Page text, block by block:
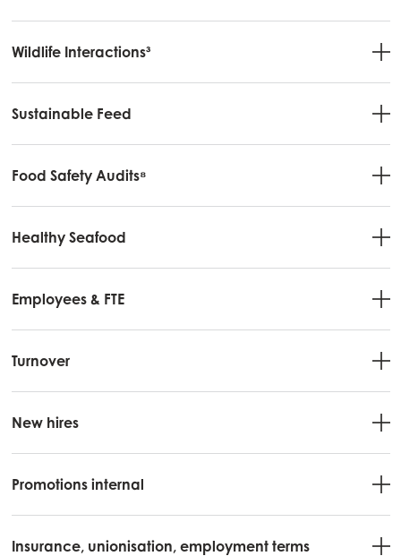
Mowi Global
Asia
Mowi Japan
Mowi Korea
Mowi Taiwan
Mowi Belgium (FR)
Mowi Belgium (NL)
Wildlife Interactions³
Sustainable Feed
Food Safety Audits⁸
Healthy Seafood
Employees & FTE
Turnover
New hires
Promotions internal
Insurance, unionisation, employment terms